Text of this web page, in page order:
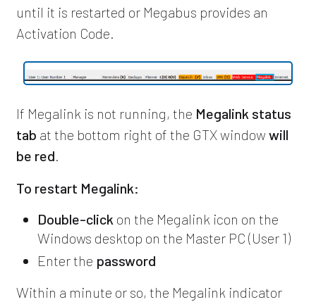
until it is restarted or Megabus provides an
Activation Code.
If Megalink is not running, the Megalink status
tab at the bottom right of the GTX window will
be red
To restart Megalink:
Double-click on the Megalink icon on the
Windows desktop on the Master PC (User 1)
Enter the password
Within a minute or so, the Megalink indicator